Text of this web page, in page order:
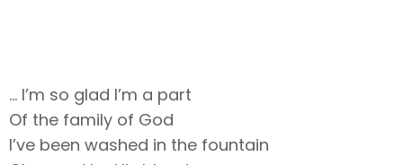
… I’m so glad I’m a part
Of the family of God
I’ve been washed in the fountain